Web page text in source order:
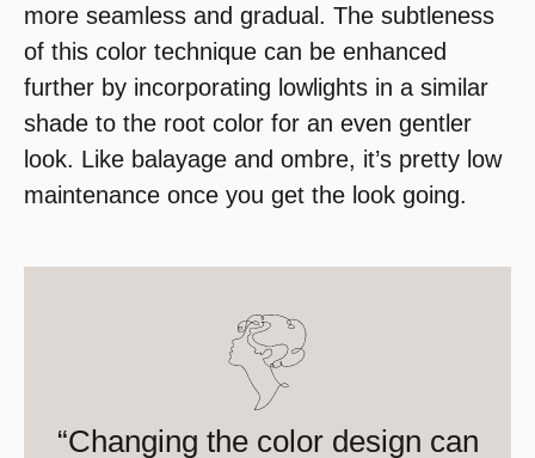
more seamless and gradual. The subtleness
of this color technique can be enhanced
further by incorporating lowlights in a similar
shade to the root color for an even gentler
look. Like balayage and ombre, it’s pretty low
maintenance once you get the look going.
“Changing the color design can